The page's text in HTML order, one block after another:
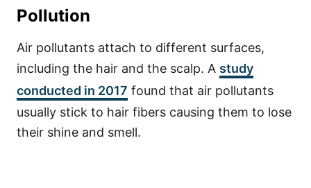
Pollution
Air pollutants attach to different surfaces,
including the hair and the scalp. A study
conducted in 2017 found that air pollutants
usually stick to hair fibers causing them to lose
their shine and smell.